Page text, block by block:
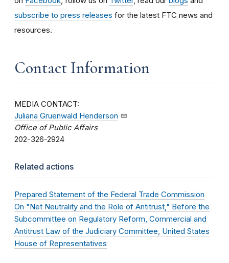
subscribe to press releases for the latest FTC news and
resources.
Contact Information
MEDIA CONTACT:
Juliana Gruenwald Henderson
Office of Public Affairs
202-326-2924
Related actions
Prepared Statement of the Federal Trade Commission
On "Net Neutrality and the Role of Antitrust," Before the
Subcommittee on Regulatory Reform, Commercial and
Antitrust Law of the Judiciary Committee, United States
House of Representatives